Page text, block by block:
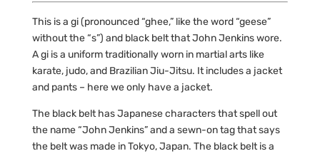
This is a gi (pronounced “ghee,” like the word “geese”
without the “s”) and black belt that John Jenkins wore.
A gi is a uniform traditionally worn in martial arts like
karate, judo, and Brazilian Jiu-Jitsu. It includes a jacket
and pants – here we only have a jacket.
The black belt has Japanese characters that spell out
the name “John Jenkins” and a sewn-on tag that says
the belt was made in Tokyo, Japan. The black belt is a